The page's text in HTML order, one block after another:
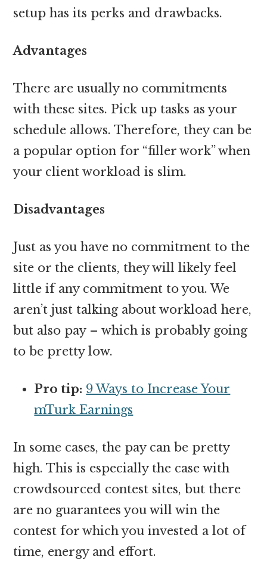
setup has its perks and drawbacks.
Advantages
There are usually no commitments
with these sites. Pick up tasks as your
schedule allows. Therefore, they can be
a popular option for “filler work” when
your client workload is slim.
Disadvantages
Just as you have no commitment to the
site or the clients, they will likely feel
little if any commitment to you. We
aren’t just talking about workload here,
but also pay – which is probably going
to be pretty low.
Pro tip: 9 Ways to Increase Your
mTurk Earnings
In some cases, the pay can be pretty
high. This is especially the case with
crowdsourced contest sites, but there
are no guarantees you will win the
contest for which you invested a lot of
time, energy and effort.